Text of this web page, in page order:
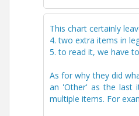
This chart certainly
4. two extra items in
5. to read it, we have
As for why they did
an 'Other' as the last
multiple items. For